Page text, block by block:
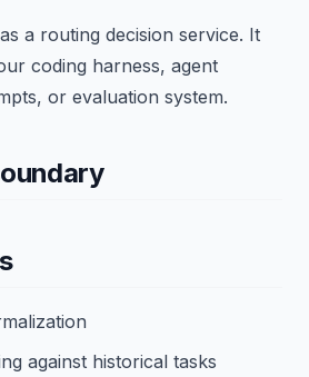
a routing decision service. It
coding harness, agent
or evaluation system.
against historical tasks